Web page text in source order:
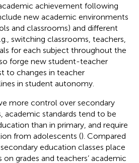
achievement following
new academic environments
and classrooms) and different
switching classrooms, teachers,
for each subject throughout the
forge new student-teacher
to changes in teacher
in student autonomy.
more control over secondary
academic standards tend to be
than in primary, and require
from adolescents (). Compared
education classes place
on grades and teachers’ academic